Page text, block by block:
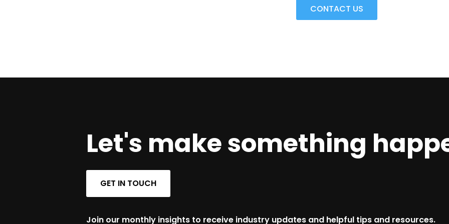
CONTACT US
Let's make something
GET IN TOUCH
Join our monthly insights to receive industry updates and helpful tips and resources.